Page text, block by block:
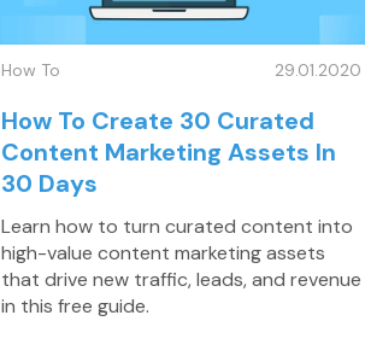
How To 29.01.2020
How To Create 30 Curated
Content Marketing Assets In
30 Days
Learn how to turn curated content into
high-value content marketing assets
that drive new traffic, leads, and revenue
in this free guide.